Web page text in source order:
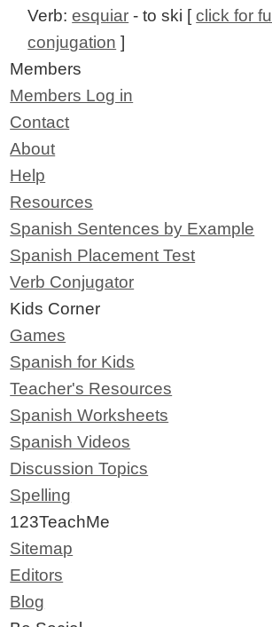
Verb:esquiar - to ski [click for full
conjugation ]
Members
Members Log in
Contact
About
Help
Resources
Spanish Sentences by Example
Spanish Placement Test
Verb Conjugator
Kids Corner
Games
Spanish for Kids
Teacher's Resources
Spanish Worksheets
Spanish Videos
Discussion Topics
Spelling
123TeachMe
Sitemap
Editors
Blog